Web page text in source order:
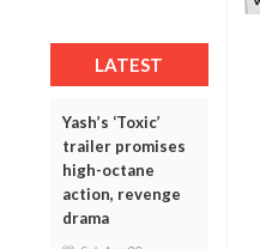
LATEST
Yash’s ‘Toxic’
trailer promises
high-octane
action, revenge
drama